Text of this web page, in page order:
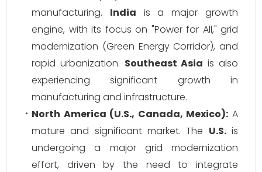
manufacturing. India is a major growth
engine, with its focus on "Power for All," grid
modernization (Green Energy Corridor), and
rapid urbanization. Southeast Asia is also
experiencing significant growth in
manufacturing and infrastructure.
North America (U.S., Canada, Mexico): A
mature and significant market. The U.S.is
undergoing a major grid modernization
effort, driven by the need to integrate